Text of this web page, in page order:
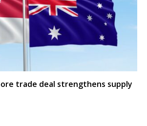
trade deal strengthens supply